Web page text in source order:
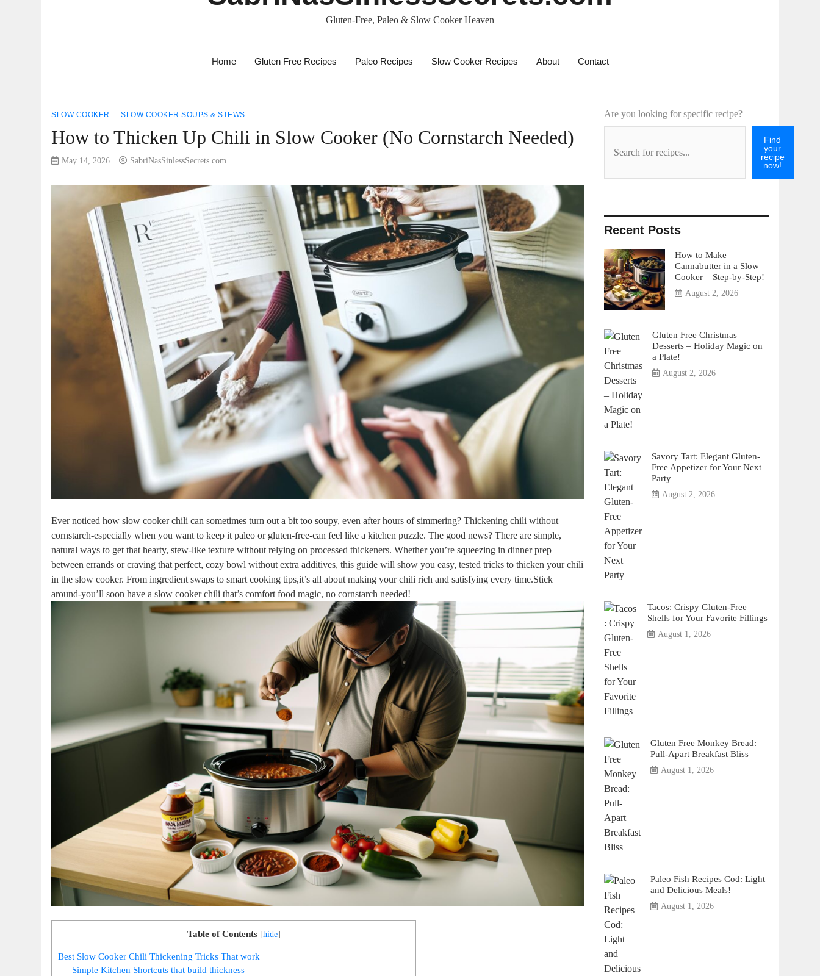
Gluten-Free, Paleo & Slow Cooker Heaven
Home Gluten Free Recipes Paleo Recipes Slow Cooker Recipes About Contact
SLOW COOKER SLOW COOKER SOUPS & STEWS
How to Thicken Up Chili in Slow Cooker (No Cornstarch Needed)
May 14, 2026 SabriNasSinlessSecrets.com
Ever noticed how slow cooker chili can sometimes turn out a bit too soupy, even after hours of simmering? Thickening chili without
cornstarch-especially when you want to keep it paleo or gluten-free-can feel like a kitchen puzzle. The good news? There are simple,
natural ways to get that hearty, stew-like texture without relying on processed thickeners. Whether you’re squeezing in dinner prep
between errands or craving that perfect, cozy bowl without extra additives, this guide will show you easy, tested tricks to thicken your chili
in the slow cooker. From ingredient swaps to smart cooking tips,it’s all about making your chili rich and satisfying every time.Stick
around-you’ll soon have a slow cooker chili that’s comfort food magic, no cornstarch needed!
Table of Contents [hide]
Best Slow Cooker Chili Thickening Tricks That work
Simple Kitchen Shortcuts that build thickness
Are you looking for specific recipe?
Find
your
recipe
now!
Recent Posts
How to Make
Cannabutter in a Slow
Cooker – Step-by-Step!
August 2, 2026
Gluten Free Christmas
Desserts – Holiday Magic on
a Plate!
August 2, 2026
Savory Tart: Elegant Gluten-
Free Appetizer for Your Next
Party
August 2, 2026
Tacos: Crispy Gluten-Free
Shells for Your Favorite Fillings
August 1, 2026
Gluten Free Monkey Bread:
Pull-Apart Breakfast Bliss
August 1, 2026
Paleo Fish Recipes Cod: Light
and Delicious Meals!
August 1, 2026